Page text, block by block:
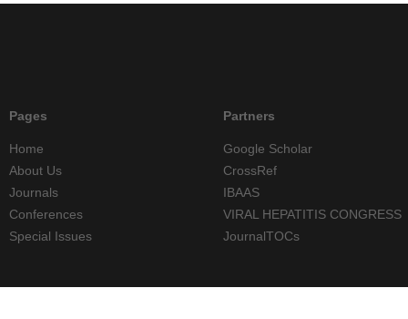
Pages
Home
About Us
Journals
Conferences
Special Issues
Partners
Google Scholar
CrossRef
IBAAS
VIRAL HEPATITIS CONGRESS
JournalTOCs